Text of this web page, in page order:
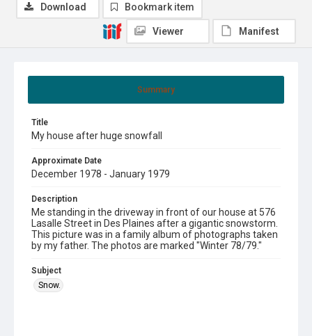
Summary
Title
My house after huge snowfall
Approximate Date
December 1978 - January 1979
Description
Me standing in the driveway in front of our house at 576
Lasalle Street in Des Plaines after a gigantic snowstorm.
This picture was in a family album of photographs taken
by my father. The photos are marked "Winter 78/79."
Subject
Snow.
Download Bookmark item
Viewer Manifest